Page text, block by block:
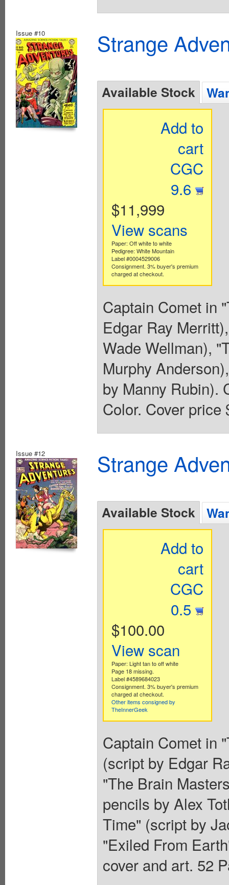
Issue #10 Strange
Available Stock
Add to
cart
CGC
9.6
$11,999
View scans
Paper: Off white to white
Pedigree: White Mountain
Label #0004529006
Consignment. 3% buyer's premium
charged at checkout.
Captain Comet in
Edgar Ray
Wade Wellman),
Murphy
by Manny Rubin).
Color. Cover price
Issue #12 Strange
Available Stock
Add to
cart
CGC
0.5
$100.00
View scan
Paper: Light tan to off white
Page 18 missing.
Label #4589684023
Consignment. 3% buyer's premium
charged at checkout.
Other items consigned by
TheInnerGeek
Captain Comet in
(script by Edgar
"The Brain
pencils by Alex
Time" (script by
"Exiled From
cover and art. 52